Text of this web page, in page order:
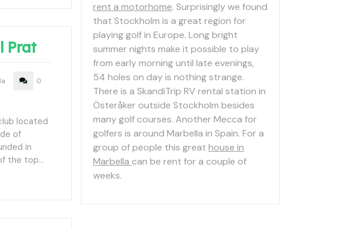
Prat
0
located
of
in
the top…
rent a motorhome. Surprisingly we found
that Stockholm is a great region for
playing golf in Europe. Long bright
summer nights make it possible to play
from early morning until late evenings,
54 holes on day is nothing strange.
There is a SkandiTrip RV rental station in
Österåker outside Stockholm besides
many golf courses. Another Mecca for
golfers is around Marbella in Spain. For a
group of people this great house in
Marbella can be rent for a couple of
weeks.